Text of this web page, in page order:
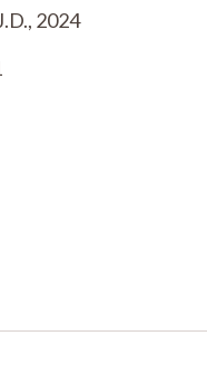
2024